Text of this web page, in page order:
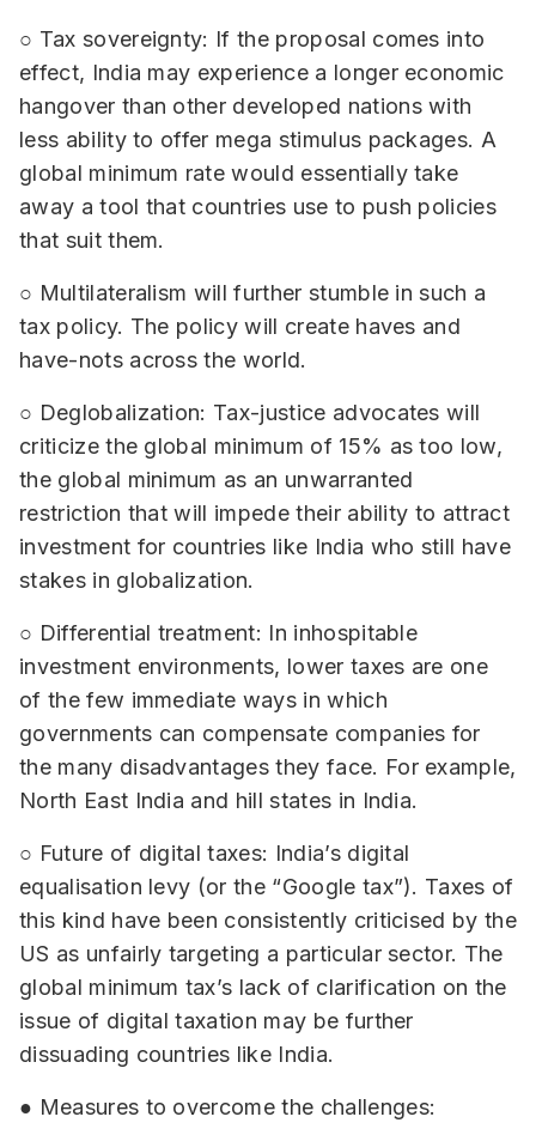
○ Tax sovereignty: If the proposal comes into
effect, India may experience a longer economic
hangover than other developed nations with
less ability to offer mega stimulus packages. A
global minimum rate would essentially take
away a tool that countries use to push policies
that suit them.
○ Multilateralism will further stumble in such a
tax policy. The policy will create haves and
have-nots across the world.
○ Deglobalization: Tax-justice advocates will
criticize the global minimum of 15% as too low,
the global minimum as an unwarranted
restriction that will impede their ability to attract
investment for countries like India who still have
stakes in globalization.
○ Differential treatment: In inhospitable
investment environments, lower taxes are one
of the few immediate ways in which
governments can compensate companies for
the many disadvantages they face. For example,
North East India and hill states in India.
○ Future of digital taxes: India’s digital
equalisation levy (or the “Google tax”). Taxes of
this kind have been consistently criticised by the
US as unfairly targeting a particular sector. The
global minimum tax’s lack of clarification on the
issue of digital taxation may be further
dissuading countries like India.
● Measures to overcome the challenges: